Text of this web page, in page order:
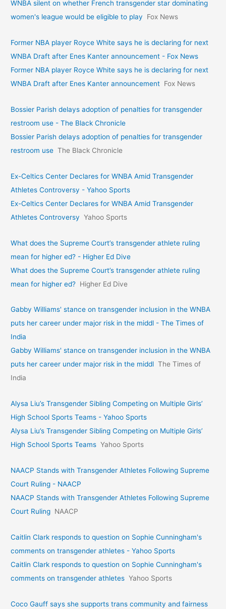
WNBA silent on whether French transgender star dominating
women's league would be eligible to play
Fox News
Former NBA player Royce White says he is declaring for next
WNBA Draft after Enes Kanter announcement - Fox News
Former NBA player Royce White says he is declaring for next
WNBA Draft after Enes Kanter announcement Fox News
Bossier Parish delays adoption of penalties for transgender
restroom use - The Black Chronicle
Bossier Parish delays adoption of penalties for transgender
restroom use The Black Chronicle
Ex-Celtics Center Declares for WNBA Amid Transgender
Athletes Controversy - Yahoo Sports
Ex-Celtics Center Declares for WNBA Amid Transgender
Athletes Controversy Yahoo Sports
What does the Supreme Court’s transgender athlete ruling
mean for higher ed? - Higher Ed Dive
What does the Supreme Court’s transgender athlete ruling
mean for higher ed? Higher Ed Dive
Gabby Williams' stance on transgender inclusion in the WNBA
puts her career under major risk in the middl - The Times of
India
Gabby Williams' stance on transgender inclusion in the WNBA
puts her career under major risk in the middl The Times of
India
Alysa Liu’s Transgender Sibling Competing on Multiple Girls’
High School Sports Teams - Yahoo Sports
Alysa Liu’s Transgender Sibling Competing on Multiple Girls’
High School Sports Teams Yahoo Sports
NAACP Stands with Transgender Athletes Following Supreme
Court Ruling - NAACP
NAACP Stands with Transgender Athletes Following Supreme
Court Ruling NAACP
Caitlin Clark responds to question on Sophie Cunningham's
comments on transgender athletes - Yahoo Sports
Caitlin Clark responds to question on Sophie Cunningham's
comments on transgender athletes Yahoo Sports
Coco Gauff says she supports trans community and fairness